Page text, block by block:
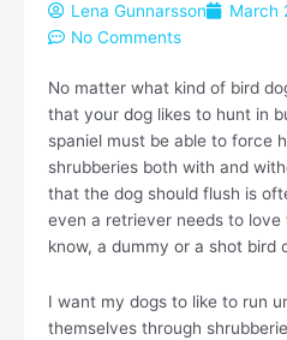
Lena Gunnarsson March
No Comments
No matter what kind of bird
that your dog likes to hunt in
spaniel must be able to force
shrubberies both with and
that the dog should flush is
even a retriever needs to
know, a dummy or a shot bird
I want my dogs to like to run
themselves through